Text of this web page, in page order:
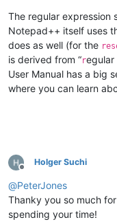
The regular expression
Notepad++ itself uses
does as well (for the
is derived from “regular
User Manual has a big
where you can learn
Offline
Holger Suchi
@PeterJones
Thanky you so much
spending your time!